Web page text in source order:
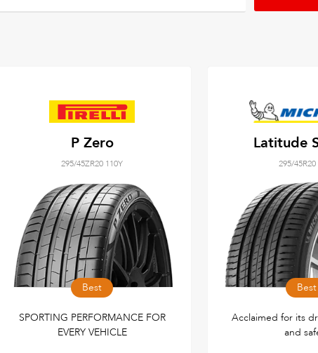
P Zero
295/45ZR20 110Y
Best
SPORTING PERFORMANCE FOR
EVERY VEHICLE
Latitude
295/45R20
Best
Acclaimed for its
and